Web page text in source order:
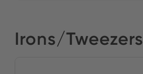
Irons/Tweezers